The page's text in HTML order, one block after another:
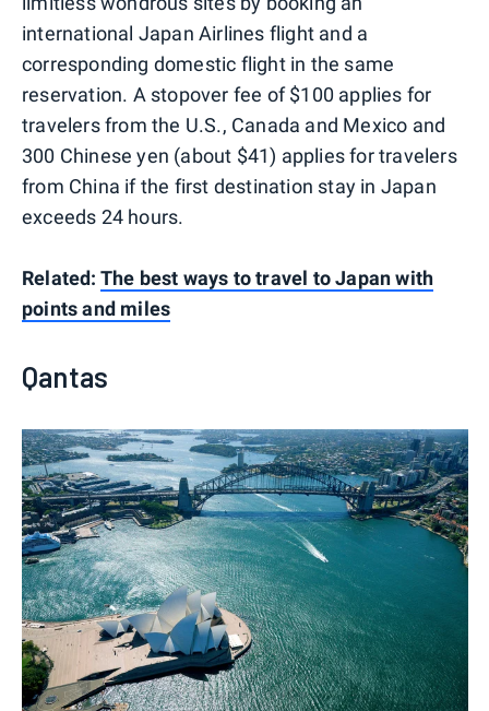
international Japan Airlines flight and a
corresponding domestic flight in the same
reservation. A stopover fee of $100 applies for
travelers from the U.S., Canada and Mexico and
300 Chinese yen (about $41) applies for travelers
from China if the first destination stay in Japan
exceeds 24 hours.
Related: The best ways to travel to Japan with
points and miles
Qantas